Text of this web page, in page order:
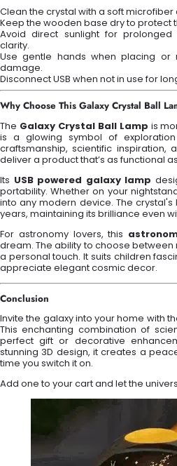
Clean the crystal with a soft
Keep the wooden base dry to protect
Avoid direct sunlight for
clarity.
Use gentle hands when placing
damage.
Disconnect USB when not in use for
Why Choose This Galaxy Crystal Ball
The Galaxy Crystal Ball Lamp is
is a glowing symbol of
craftsmanship, scientific inspiration,
deliver a product that’s as functional
Its USB powered galaxy lamp
portability. Whether on your
into any modern device. The
years, maintaining its brilliance even
For astronomy lovers, this
dream. The ability to choose
a personal touch. It suits children
appreciate elegant cosmic decor.
Conclusion
Invite the galaxy into your home with
This enchanting combination of
perfect gift or decorative
stunning 3D design, it creates a
time you switch it on.
Add one to your cart and let the